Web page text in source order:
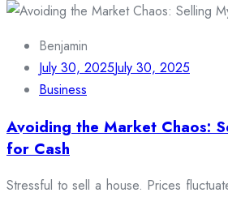
Benjamin
July 30, 2025July 30, 2025
Business
Avoiding the Market Chaos:
for Cash
Stressful to sell a house. Prices